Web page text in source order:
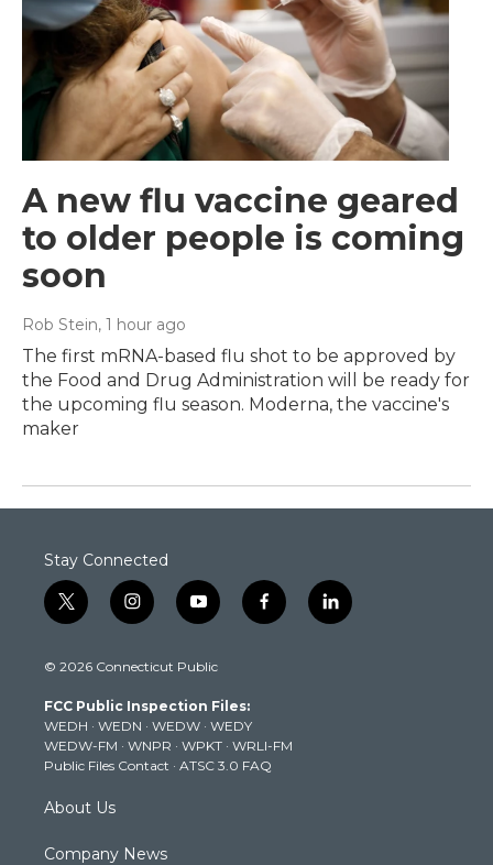
A new flu vaccine geared
to older people is coming
soon
Rob Stein, 1 hour ago
The first mRNA-based flu shot to be approved by
the Food and Drug Administration will be ready for
the upcoming flu season. Moderna, the vaccine's
maker
Stay Connected
t
w
t
e
r
i
n
t
g
r
a
m
y
o
t
b
e
f
a
k
l
i
© 2026 Connecticut Public
FCC Public Inspection Files:
WEDH · WEDN · WEDW · WEDY
WEDW-FM · WNPR · WPKT · WRLI-FM
Public Files Contact · ATSC 3.0 FAQ
About Us
Company News